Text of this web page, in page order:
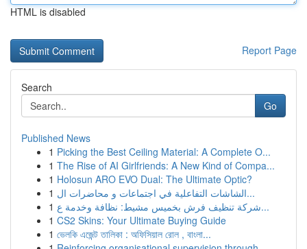
HTML is disabled
Report Page
Search
Go
Published News
1 Picking the Best Ceiling Material: A Complete O...
1 The Rise of AI Girlfriends: A New Kind of Compa...
1 Holosun ARO EVO Dual: The Ultimate Optic?
1
الشاشات التفاعلية في اجتماعات و محاضرات ال...
1
شركة تنظيف فرش بخميس مشيط: نظافة وخدمة ع...
1 CS2 Skins: Your Ultimate Buying Guide
1 ভেলকি এজেন্ট তালিকা : অফিসিয়াল রোল , বাংলা...